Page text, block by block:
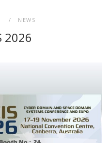
NEWS
2026